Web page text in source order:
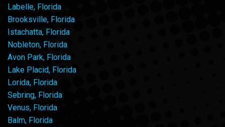
Labelle, Florida
Brooksville, Florida
Istachatta, Florida
Nobleton, Florida
Avon Park, Florida
Lake Placid, Florida
Lorida, Florida
Sebring, Florida
Venus, Florida
Balm, Florida